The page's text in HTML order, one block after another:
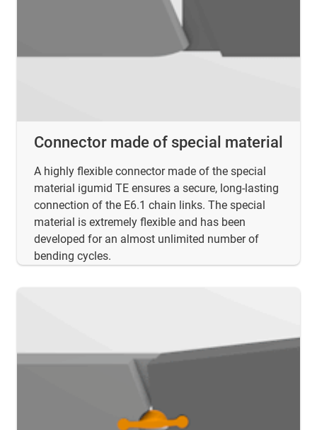
Connector made of special material
A highly flexible connector made of the special
material igumid TE ensures a secure, long-lasting
connection of the E6.1 chain links. The special
material is extremely flexible and has been
developed for an almost unlimited number of
bending cycles.